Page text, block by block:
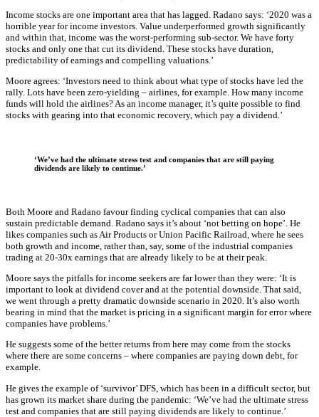
Income stocks are one important area that has lagged. Radano says: ‘2020 was a
horrible year for income investors. Value underperformed growth significantly
and within that, income was the worst-performing sub-sector. We have forty
stocks and only one that cut its dividend. These stocks have duration,
predictability of earnings and compelling valuations.’
Moore agrees: ‘Investors need to think about what type of stocks have led the
rally. Lots have been zero-yielding – airlines, for example. How many income
funds will hold the airlines? As an income manager, it’s quite possible to find
stocks with gearing into that economic recovery, which pay a dividend.’
‘We’ve had the ultimate stress test and companies that are still paying
dividends are likely to continue.’
Both Moore and Radano favour finding cyclical companies that can also
sustain predictable demand. Radano says it’s about ‘not betting on hope’. He
likes companies such as Air Products or Union Pacific Railroad, where he sees
both growth and income, rather than, say, some of the industrial companies
trading at 20-30x earnings that are already likely to be at their peak.
Moore says the pitfalls for income seekers are far lower than they were: ‘It is
important to look at dividend cover and at the potential downside. That said,
we went through a pretty dramatic downside scenario in 2020. It’s also worth
bearing in mind that the market is pricing in a significant margin for error where
companies have problems.’
He suggests some of the better returns from here may come from the stocks
where there are some concerns – where companies are paying down debt, for
example.
He gives the example of ‘survivor’ DFS, which has been in a difficult sector, but
has grown its market share during the pandemic: ‘We’ve had the ultimate stress
test and companies that are still paying dividends are likely to continue.’